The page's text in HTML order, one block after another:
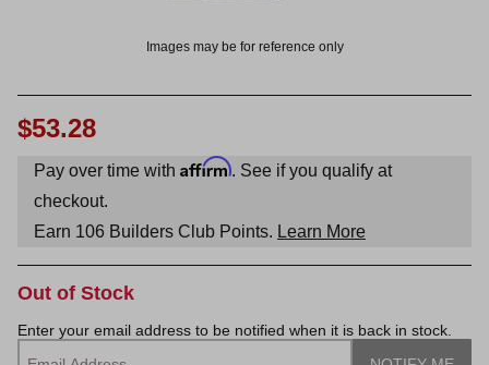
Images may be for reference only
$53.28
Pay over time with Affirm. See if you qualify at
checkout.
Earn 106 Builders Club Points. Learn More
Out of Stock
Enter your email address to be notified when it is back in stock.